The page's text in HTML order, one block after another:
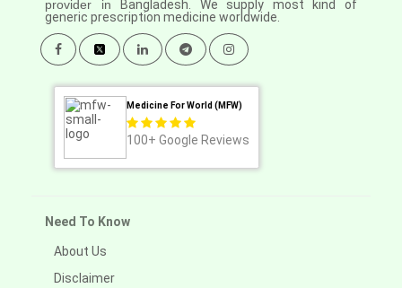
provider in
Bangladesh. We supply most kind of
generic prescription medicine worldwide.
Medicine For World (MFW)
100+ Google Reviews
Need To Know
About Us
Disclaimer